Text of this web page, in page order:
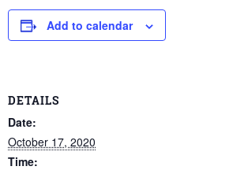
Add to calendar
DETAILS
Date:
October 17, 2020
Time: